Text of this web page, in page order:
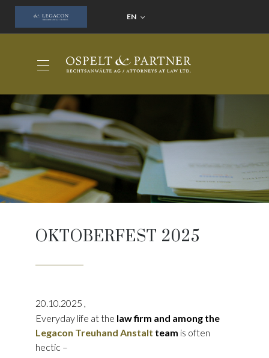
EN
OKTOBERFEST 2025
20.10.2025 ,
Everyday life at the law firm and among the
Legacon Treuhand Anstalt team is often
hectic –